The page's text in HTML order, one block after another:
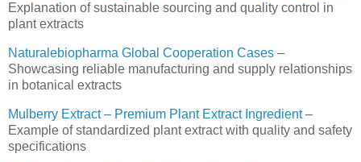
Explanation of sustainable sourcing and quality control in
plant extracts
Naturalebiopharma Global Cooperation Cases –
Showcasing reliable manufacturing and supply relationships
in botanical extracts
Mulberry Extract – Premium Plant Extract Ingredient–
Example of standardized plant extract with quality and safety
specifications